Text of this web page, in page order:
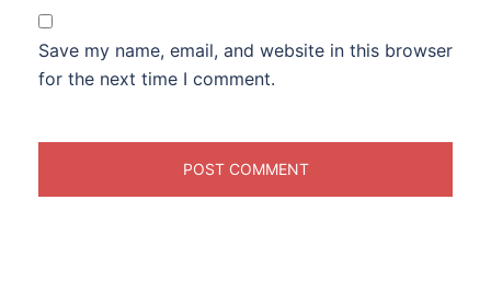
Save my name, email, and website in this browser
for the next time I comment.